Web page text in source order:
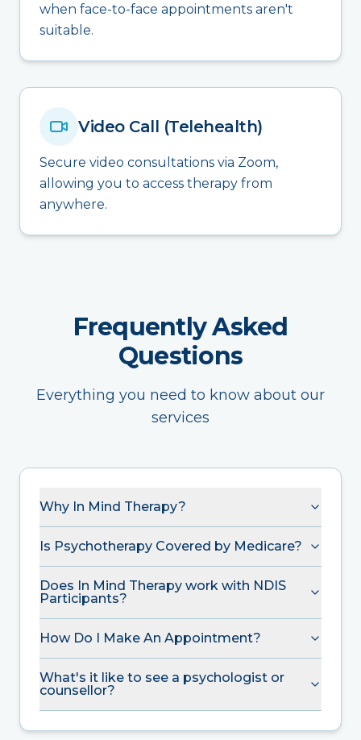
when face-to-face appointments aren't
suitable.
Video Call (Telehealth)
Secure video consultations via Zoom,
allowing you to access therapy from
anywhere.
Frequently Asked
Questions
Everything you need to know about our
services
Why In Mind Therapy?
Is Psychotherapy Covered by Medicare?
Does In Mind Therapy work with NDIS
Participants?
How Do I Make An Appointment?
What's it like to see a psychologist or
counsellor?